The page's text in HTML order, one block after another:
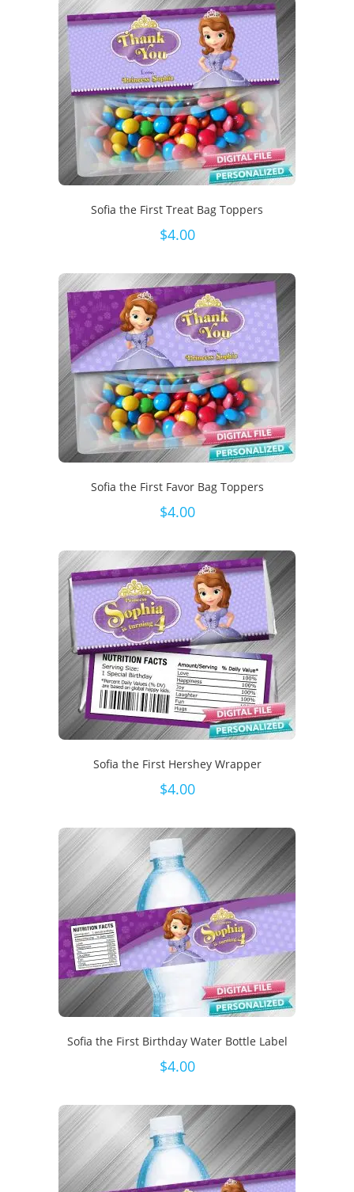
Sofia the First Treat Bag Toppers
$4.00
Sofia the First Favor Bag Toppers
$4.00
Sofia the First Hershey Wrapper
$4.00
Sofia the First Birthday Water Bottle Label
$4.00